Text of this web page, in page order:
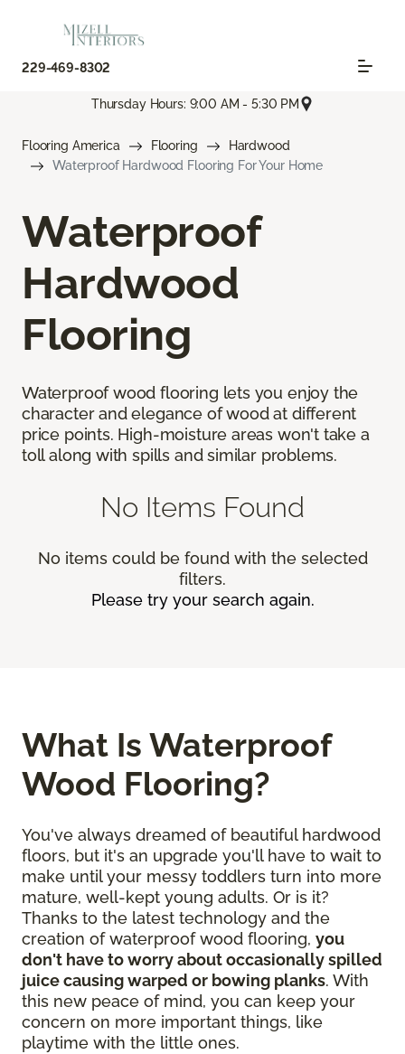
229-469-8302
Thursday Hours: 9:00 AM - 5:30 PM
Flooring America Flooring
Hardwood
Waterproof Hardwood Flooring For Your Home
Waterproof
Hardwood
Flooring
Waterproof wood flooring lets you enjoy the
character and elegance of wood at different
price points. High-moisture areas won't take a
toll along with spills and similar problems.
No Items Found
No items could be found with the selected
filters.
Please try your search again.
What Is Waterproof
Wood Flooring?
You've always dreamed of beautiful hardwood
floors, but it's an upgrade you'll have to wait to
make until your messy toddlers turn into more
mature, well-kept young adults. Or is it?
Thanks to the latest technology and the
creation of waterproof wood flooring, you
don't have to worry about occasionally spilled
juice causing warped or bowing planks. With
this new peace of mind, you can keep your
concern on more important things, like
playtime with the little ones.